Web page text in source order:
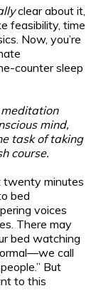
clear about it,
feasibility, time
Now, you’re
counter sleep
meditation
mind,
task of taking
course.
twenty minutes
bed
voices
There may
bed watching
call
But
to this